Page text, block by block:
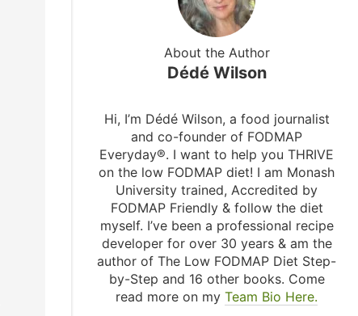
About the Author
Dédé Wilson
Hi, I’m Dédé Wilson, a food journalist
and co-founder of FODMAP
Everyday®. I want to help you THRIVE
on the low FODMAP diet! I am Monash
University trained, Accredited by
FODMAP Friendly & follow the diet
myself. I’ve been a professional recipe
developer for over 30 years & am the
author of The Low FODMAP Diet Step-
by-Step and 16 other books. Come
read more on myTeam Bio Here.